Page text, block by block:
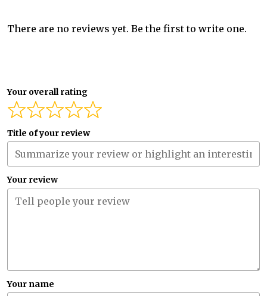
There are no reviews yet. Be the first to write one.
Your overall rating
Title of your review
Your review
Your name